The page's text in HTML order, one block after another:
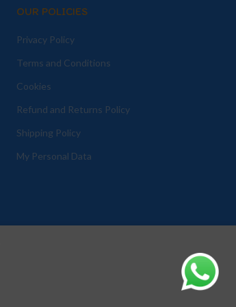
OUR POLICIES
Privacy Policy
Terms and Conditions
Cookies
Refund and Returns Policy
Shipping Policy
My Personal Data